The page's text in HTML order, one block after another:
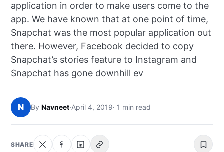
SOCIAL
HOW-TO
NEWS
SEARCH
application in order to make users come to the
app. We have known that at one point of time,
Snapchat was the most popular application out
there. However, Facebook decided to copy
Snapchat’s stories feature to Instagram and
Snapchat has gone downhill ev
N By Navneet·April 4, 2019· 1 min read
SHARE